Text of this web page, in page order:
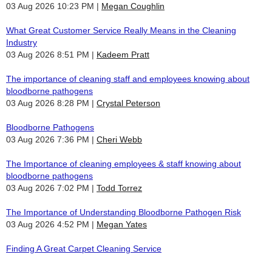
03 Aug 2026 10:23 PM
Megan Coughlin
What Great Customer Service Really Means in the Cleaning
Industry
03 Aug 2026 8:51 PM
Kadeem Pratt
The importance of cleaning staff and employees knowing about
bloodborne pathogens
03 Aug 2026 8:28 PM
Crystal Peterson
Bloodborne Pathogens
03 Aug 2026 7:36 PM
Cheri Webb
The Importance of cleaning employees & staff knowing about
bloodborne pathogens
03 Aug 2026 7:02 PM
Todd Torrez
The Importance of Understanding Bloodborne Pathogen Risk
03 Aug 2026 4:52 PM
Megan Yates
Finding A Great Carpet Cleaning Service